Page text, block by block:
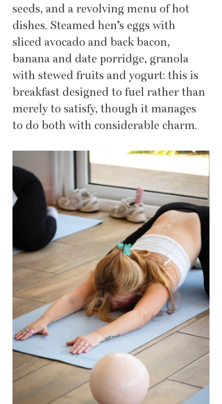
seeds, and a revolving menu of hot
dishes. Steamed hen’s eggs with
sliced avocado and back bacon,
banana and date porridge, granola
with stewed fruits and yogurt: this is
breakfast designed to fuel rather than
merely to satisfy, though it manages
to do both with considerable charm.